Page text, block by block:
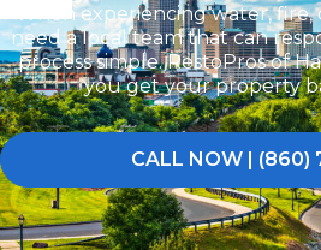
When experiencing water, fire,
need a local team that can
process simple. RestoPros of
you get your property
CALL NOW | (860)